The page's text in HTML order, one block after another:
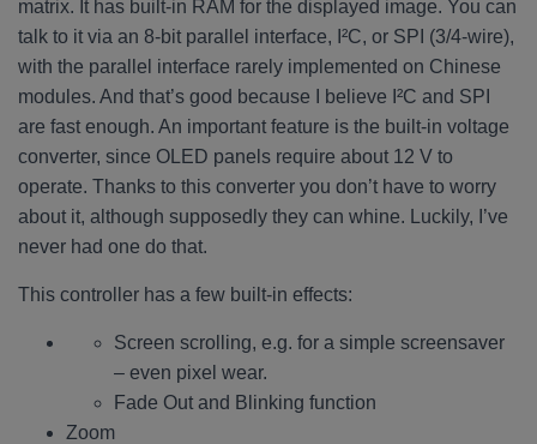
matrix. It has built-in RAM for the displayed image. You can
talk to it via an 8-bit parallel interface, I²C, or SPI (3/4-wire),
with the parallel interface rarely implemented on Chinese
modules. And that’s good because I believe I²C and SPI
are fast enough. An important feature is the built-in voltage
converter, since OLED panels require about 12 V to
operate. Thanks to this converter you don’t have to worry
about it, although supposedly they can whine. Luckily, I’ve
never had one do that.
This controller has a few built-in effects:
Screen scrolling, e.g. for a simple screensaver
– even pixel wear.
Fade Out and Blinking function
Zoom